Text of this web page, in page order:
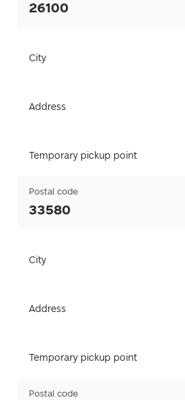
26100
City
Address
Temporary pickup point
Postal code
33580
City
Address
Temporary pickup point
Postal code